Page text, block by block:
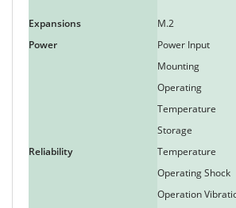
Expansions
M.2
Power
Power Input
Reliability
Mounting
Operating
Temperature
Storage
Temperature
Operating Shock
Operation